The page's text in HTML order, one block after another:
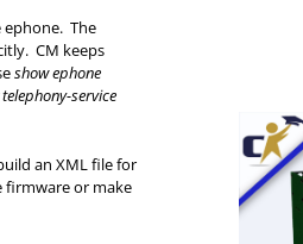
ephone. The
CM keeps
show ephone
service
an XML file for
firmware or make